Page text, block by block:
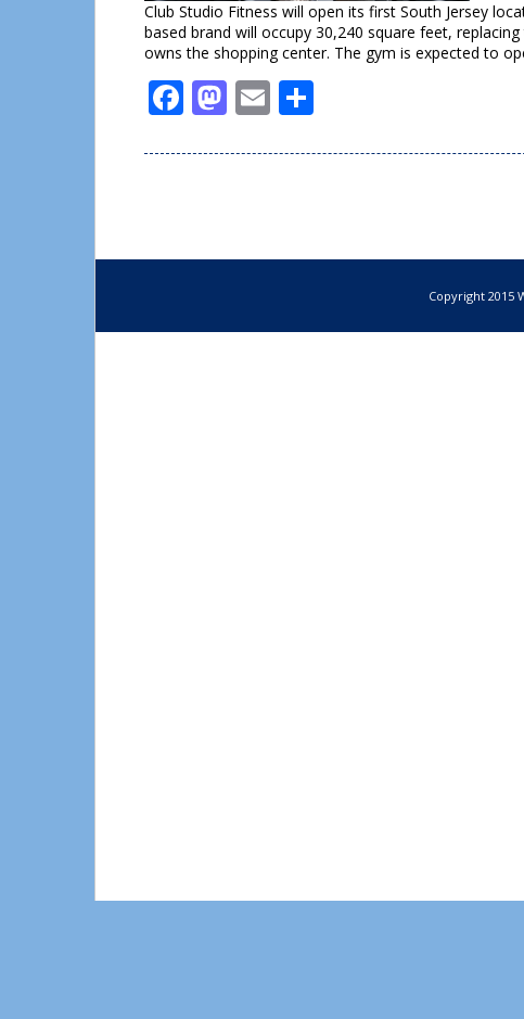
Club Studio Fitness will open its first South Jersey
based brand will occupy 30,240 square feet,
owns the shopping center. The gym is expected to
Facebook
Mastodon
Email
Copyright 2015